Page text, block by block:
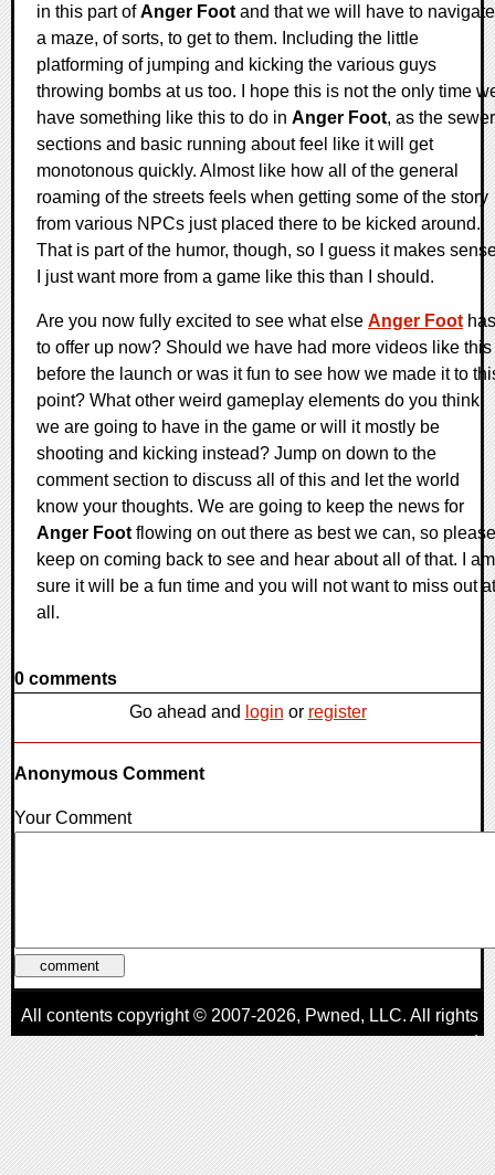
in this part ofAnger Foot and that we will have to navigate
a maze, of sorts, to get to them. Including the little
platforming of jumping and kicking the various guys
throwing bombs at us too. I hope this is not the only time
have something like this to do in Anger Foot, as the sewer
sections and basic running about feel like it will get
monotonous quickly. Almost like how all of the general
roaming of the streets feels when getting some of the story
from various NPCs just placed there to be kicked around.
That is part of the humor, though, so I guess it makes
I just want more from a game like this than I should.
Are you now fully excited to see what else Anger Foot has
to offer up now? Should we have had more videos like this
before the launch or was it fun to see how we made it to
point? What other weird gameplay elements do you think
we are going to have in the game or will it mostly be
shooting and kicking instead? Jump on down to the
comment section to discuss all of this and let the world
know your thoughts. We are going to keep the news for
Anger Foot flowing on out there as best we can, so please
keep on coming back to see and hear about all of that. I am
sure it will be a fun time and you will not want to miss out at
all.
0 comments
Go ahead and login or register
Anonymous Comment
Your Comment
All contents copyright © 2007-2026, Pwned, LLC. All rights
reserved